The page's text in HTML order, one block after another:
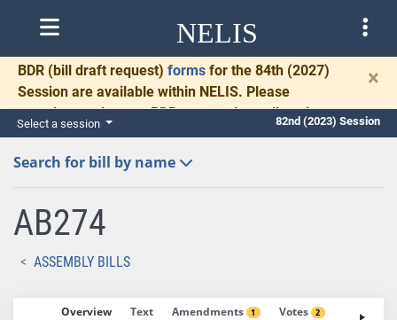
NELIS
BDR (bill draft request) forms for the 84th (2027)
Session are available within NELIS. Please
complete and return BDRs promptly to allow time
for necessary communication and drafting.
×
Select a session 82nd (2023) Session
Search for bill by name
AB274
ASSEMBLY BILLS
Overview Text Amendments 1 Votes 2 Fiscal